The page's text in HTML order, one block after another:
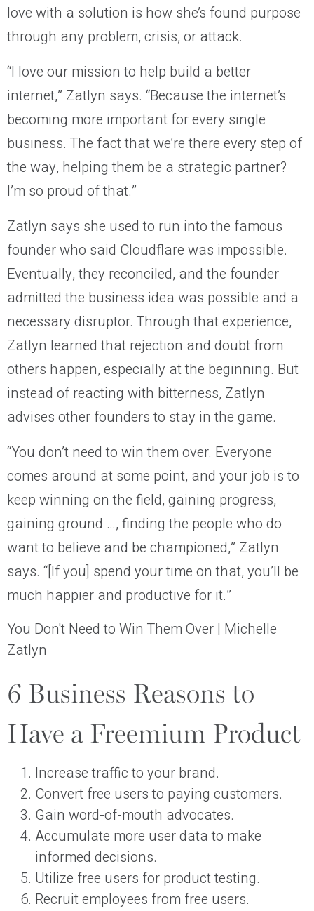
love with a solution is how she’s found purpose
through any problem, crisis, or attack.
“I love our mission to help build a better
internet,” Zatlyn says. “Because the internet’s
becoming more important for every single
business. The fact that we’re there every step of
the way, helping them be a strategic partner?
I’m so proud of that.”
Zatlyn says she used to run into the famous
founder who said Cloudflare was impossible.
Eventually, they reconciled, and the founder
admitted the business idea was possible and a
necessary disruptor. Through that experience,
Zatlyn learned that rejection and doubt from
others happen, especially at the beginning. But
instead of reacting with bitterness, Zatlyn
advises other founders to stay in the game.
“You don’t need to win them over. Everyone
comes around at some point, and your job is to
keep winning on the field, gaining progress,
gaining ground …, finding the people who do
want to believe and be championed,” Zatlyn
says. “[If you] spend your time on that, you’ll be
much happier and productive for it.”
You Don't Need to Win Them Over | Michelle
Zatlyn
6 Business Reasons to
Have a Freemium Product
Increase traffic to your brand.
Convert free users to paying customers.
Gain word-of-mouth advocates.
Accumulate more user data to make
informed decisions.
Utilize free users for product testing.
Recruit employees from free users.